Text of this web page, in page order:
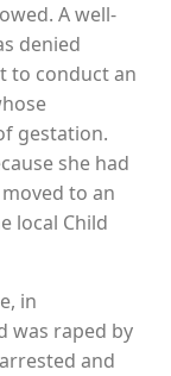
A well-
denied
to conduct an
gestation.
she had
to an
local Child
in
was raped by
and